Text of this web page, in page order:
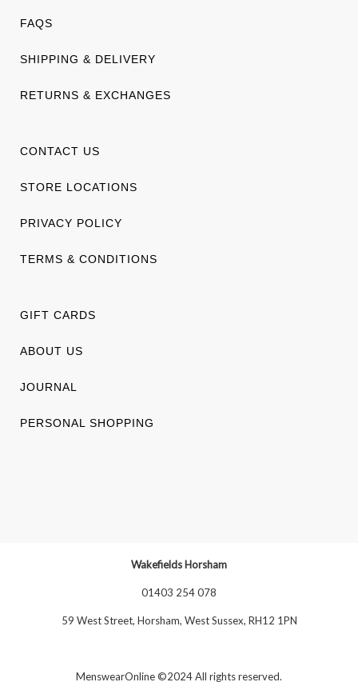
FAQS
SHIPPING & DELIVERY
RETURNS & EXCHANGES
CONTACT US
STORE LOCATIONS
PRIVACY POLICY
TERMS & CONDITIONS
GIFT CARDS
ABOUT US
JOURNAL
PERSONAL SHOPPING
Wakefields Horsham
01403 254 078
59 West Street, Horsham, West Sussex, RH12 1PN
MenswearOnline ©2024 All rights reserved.